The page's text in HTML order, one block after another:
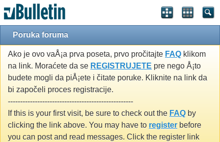
Poruka foruma
Ako je ovo vaÅ¡a prva poseta, prvo pročitajte FAQ klikom
na link. Moraćete da se REGISTRUJETE pre nego Å¡to
budete mogli da piÅ¡ete i čitate poruke. Kliknite na link da
bi započeli proces registracije.
---------------------------------------------------
If this is your first visit, be sure to check out the FAQ by
clicking the link above. You may have to register before
you can post and read messages. Click the register link